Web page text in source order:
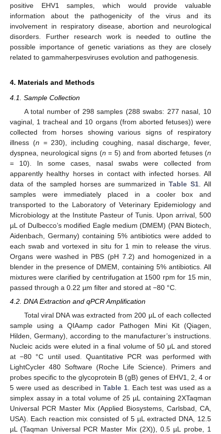
positive EHV1 samples, which would provide valuable
information about the pathogenicity of the virus and its
involvement in respiratory disease, abortion and neurological
disorders. Further research work is needed to outline the
possible importance of genetic variations as they are closely
related to gammaherpesviruses evolution and pathogenesis.
4. Materials and Methods
4.1. Sample Collection
A total number of 298 samples (288 swabs: 277 nasal, 10
vaginal, 1 tracheal and 10 organs (from aborted fetuses)) were
collected from horses showing various signs of respiratory
illness (n = 230), including coughing, nasal discharge, fever,
dyspnea, neurological signs (n = 5) and from aborted fetuses (n
= 10). In some cases, nasal swabs were collected from
apparently healthy horses in contact with infected horses. All
data of the sampled horses are summarized inTable S1 . All
samples were immediately placed in a cooler box and
transported to the Laboratory of Veterinary Epidemiology and
Microbiology at the Institute Pasteur of Tunis. Upon arrival, 500
µL of Dulbecco’s modified Eagle medium (DMEM) (PAN Biotech,
Aidenbach, Germany) containing 5% antibiotics were added to
each swab and vortexed in situ for 1 min to release the virus.
Organs were washed in PBS (pH 7.2) and homogenized in a
blender in the presence of DMEM, containing 5% antibiotics. All
mixtures were clarified by centrifugation at 1500 rpm for 15 min,
passed through a 0.22 µm filter and stored at −80 °C.
4.2. DNA Extraction and qPCR Amplification
Total viral DNA was extracted from 200 µL of each collected
sample using a QIAamp cador Pathogen Mini Kit (Qiagen,
Hilden, Germany), according to the manufacturer’s instructions.
Nucleic acids were eluted in a final volume of 50 μL and stored
at −80 °C until used. Quantitative PCR was performed with
LightCycler 480 Software (Roche Life Science). Primers and
probes specific to the glycoprotein B (gB) genes of EHV1, 2, 4 or
5 were used as described in Table 1. Each test was used as a
simplex assay in a total volume of 25 µL containing 2XTaqman
Universal PCR Master Mix (Applied Biosystems, Carlsbad, CA,
USA). Each reaction mix consisted of 5 µL extracted DNA, 12.5
µL (Taqman Universal PCR Master Mix (2X)), 0.5 µL probe, 1